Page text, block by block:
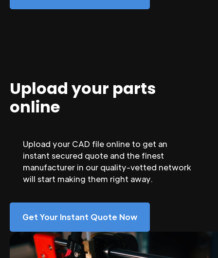
Upload your parts
online
Upload your CAD file online to get an
instant secured quote and the finest
manufacturer in our quality-vetted network
will start making them right away.
Get Your Instant Quote Now